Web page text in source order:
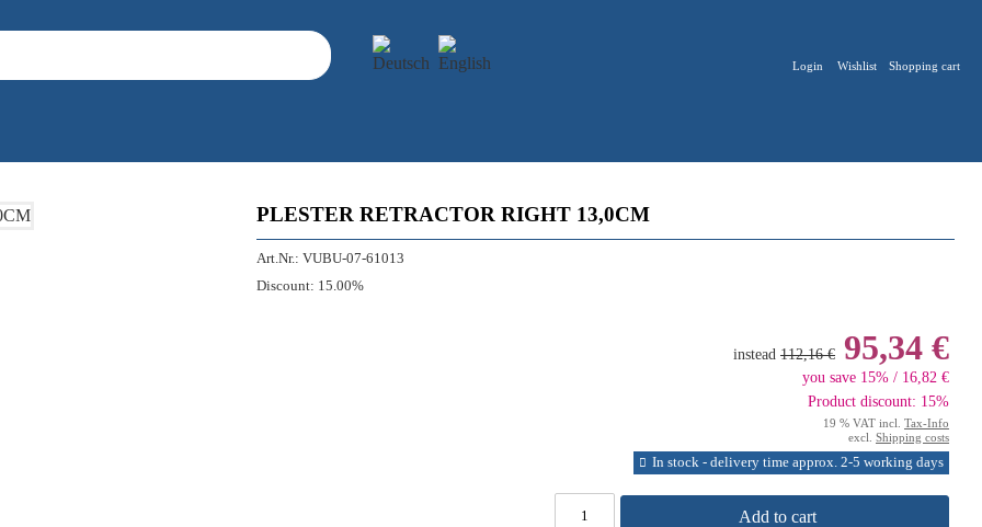
Login Wishlist Shopping cart
PLESTER RETRACTOR RIGHT 13,0CM
Art.Nr.: VUBU-07-61013
Discount: 15.00%
instead 112,16 € 95,34 €
you save 15% / 16,82 €
Product discount: 15%
19 % VAT incl. Tax-Info
excl. Shipping costs
In stock - delivery time approx. 2-5 working days
Add to cart